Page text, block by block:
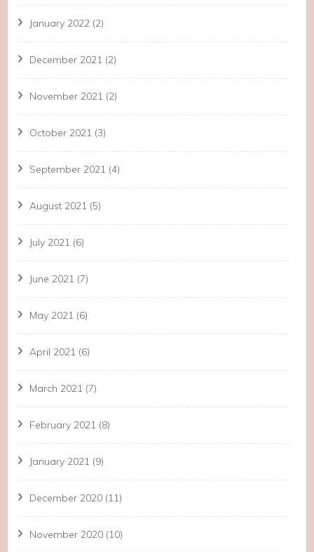
January 2022 (2)
December 2021 (2)
November 2021 (2)
October 2021 (3)
September 2021 (4)
August 2021 (5)
July 2021 (6)
June 2021 (7)
May 2021 (6)
April 2021 (6)
March 2021 (7)
February 2021 (8)
January 2021 (9)
December 2020 (11)
November 2020 (10)